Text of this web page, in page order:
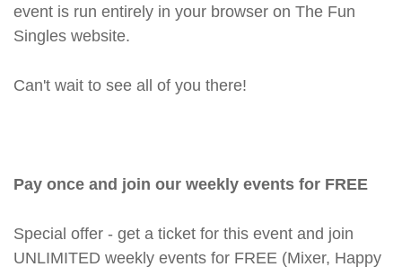
event is run entirely in your browser on The Fun
Singles website.
Can't wait to see all of you there!
Pay once and join our weekly events for FREE
Special offer - get a ticket for this event and join
UNLIMITED weekly events for FREE (Mixer, Happy